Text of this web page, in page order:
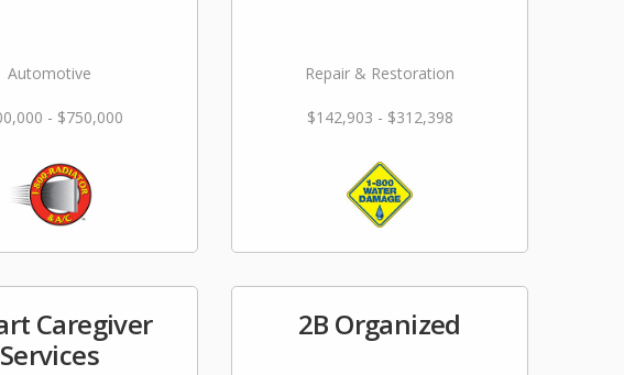
Automotive
- $750,000
Repair & Restoration
$142,903 - $312,398
Caregiver
Services
2B Organized